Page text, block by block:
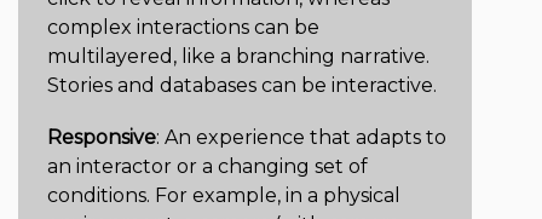
complex interactions can be
multilayered, like a branching narrative.
Stories and databases can be interactive.
Responsive: An experience that adapts to
an interactor or a changing set of
conditions. For example, in a physical